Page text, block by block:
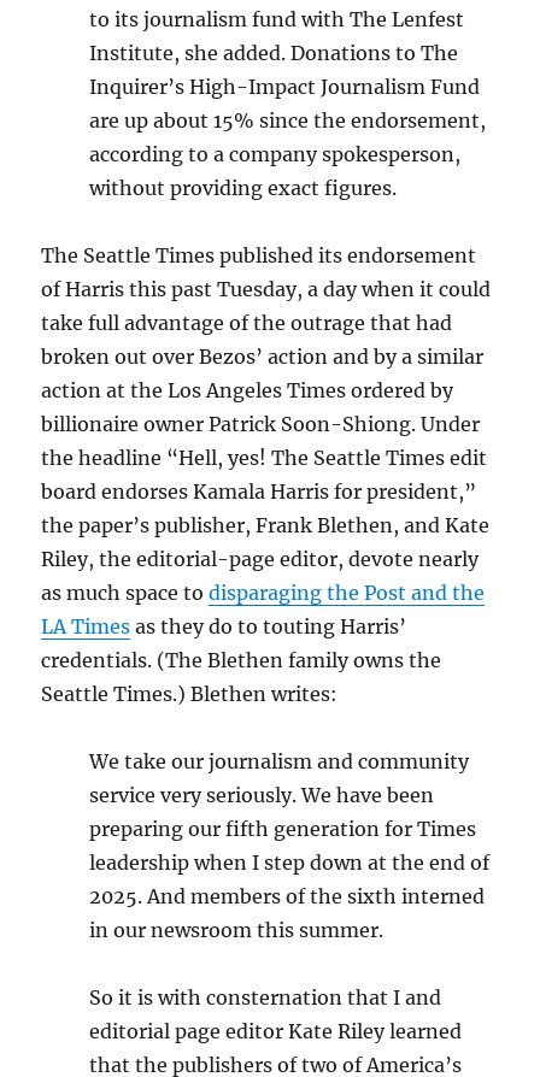
to its journalism fund with The Lenfest
Institute, she added. Donations to The
Inquirer’s High-Impact Journalism Fund
are up about 15% since the endorsement,
according to a company spokesperson,
without providing exact figures.
The Seattle Times published its endorsement
of Harris this past Tuesday, a day when it could
take full advantage of the outrage that had
broken out over Bezos’ action and by a similar
action at the Los Angeles Times ordered by
billionaire owner Patrick Soon-Shiong. Under
the headline “Hell, yes! The Seattle Times edit
board endorses Kamala Harris for president,”
the paper’s publisher, Frank Blethen, and Kate
Riley, the editorial-page editor, devote nearly
as much space todisparaging the Post and the
LA Times as they do to touting Harris’
credentials. (The Blethen family owns the
Seattle Times.) Blethen writes:
We take our journalism and community
service very seriously. We have been
preparing our fifth generation for Times
leadership when I step down at the end of
2025. And members of the sixth interned
in our newsroom this summer.
So it is with consternation that I and
editorial page editor Kate Riley learned
that the publishers of two of America’s